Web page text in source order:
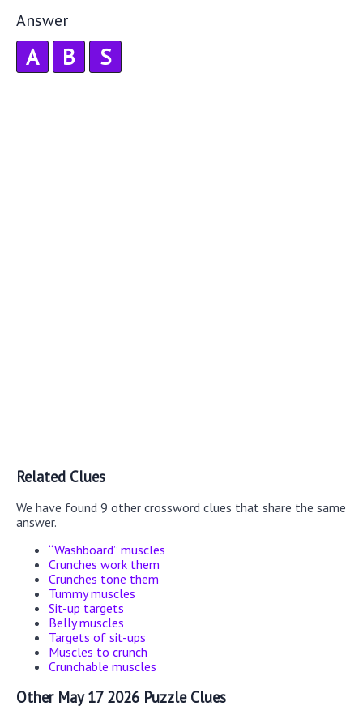
Answer
A B S
Related Clues
We have found 9 other crossword clues that share the same
answer.
“Washboard” muscles
Crunches work them
Crunches tone them
Tummy muscles
Sit-up targets
Belly muscles
Targets of sit-ups
Muscles to crunch
Crunchable muscles
Other May 17 2026 Puzzle Clues